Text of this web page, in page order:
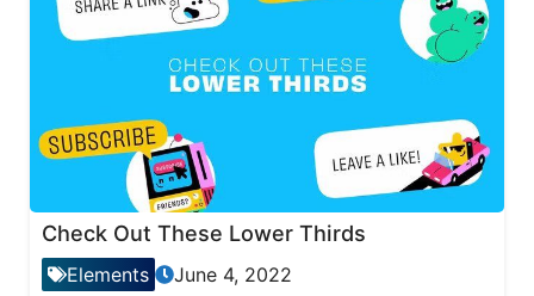
Check Out These Lower Thirds
Elements June 4, 2022